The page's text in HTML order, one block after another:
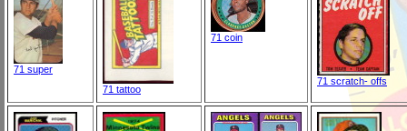
71 super
71 tattoo
71 coin
71 scratch- offs